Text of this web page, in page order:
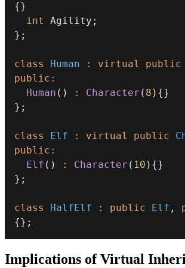
{}
int
Agility ;
} ;
class Human : virtual public
public :
Human ( ) : Character ( 8 ) {}
} ;
class Elf : virtual public
public :
Elf ( ) : Character ( 10 ) {}
} ;
class HalfElf : public Elf ,
{} ;
Implications of Virtual